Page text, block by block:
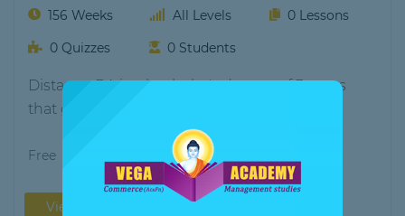
156 Weeks All Levels
0 Lessons
0 Quizzes
0 Students
Distance BA is a bachelor's degree of 3-years
that gives the knowledge to the students…
Free
View More